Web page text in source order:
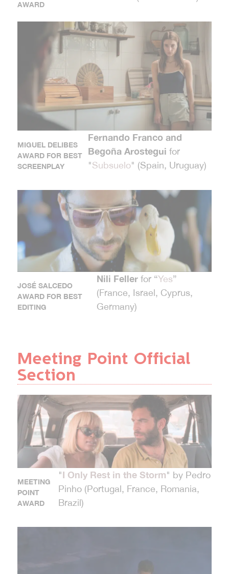
AWARD
MIGUEL DELIBES
AWARD FOR BEST
SCREENPLAY
Fernando Franco and
Begoña Arostegui for
"Subsuelo" (Spain, Uruguay)
JOSÉ SALCEDO
AWARD FOR BEST
EDITING
Nili Feller for “Yes”
(France, Israel, Cyprus,
Germany)
Meeting Point Official
Section
MEETING
POINT
AWARD
"I Only Rest in the Storm" by Pedro
Pinho (Portugal, France, Romania,
Brazil)